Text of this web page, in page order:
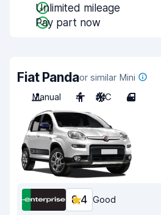
Unlimited mileage
Pay part now
Fiat Pandaor similar Mini
Manual
4 A/C 4
8.4 Good